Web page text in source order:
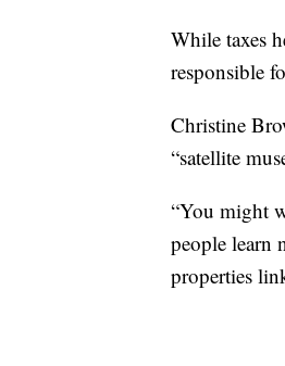
While taxes
responsible
Christine
“satellite
“You might
people learn
properties